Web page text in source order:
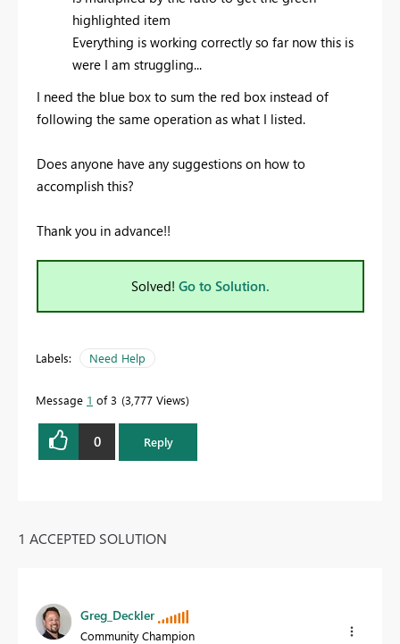
highlighted item
Everything is working correctly so far now this is
were I am struggling...
I need the blue box to sum the red box instead of
following the same operation as what I listed.
Does anyone have any suggestions on how to
accomplish this?
Thank you in advance!!
Solved! Go to Solution.
Labels: Need Help
Message 1 of 3 3,777 Views
0 Reply
1 ACCEPTED SOLUTION
Greg_Deckler
Community Champion